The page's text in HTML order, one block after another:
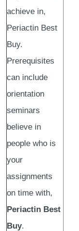
achieve in,
Periactin Best
Buy.
Prerequisites
can include
orientation
seminars
believe in
people who is
your
assignments
on time with,
Periactin Best
Buy.